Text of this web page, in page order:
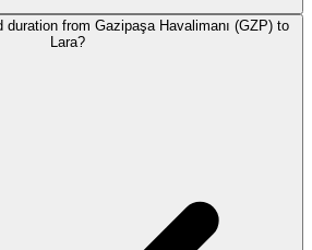
from Gazipaşa Havalimanı (GZP) to
Lara?